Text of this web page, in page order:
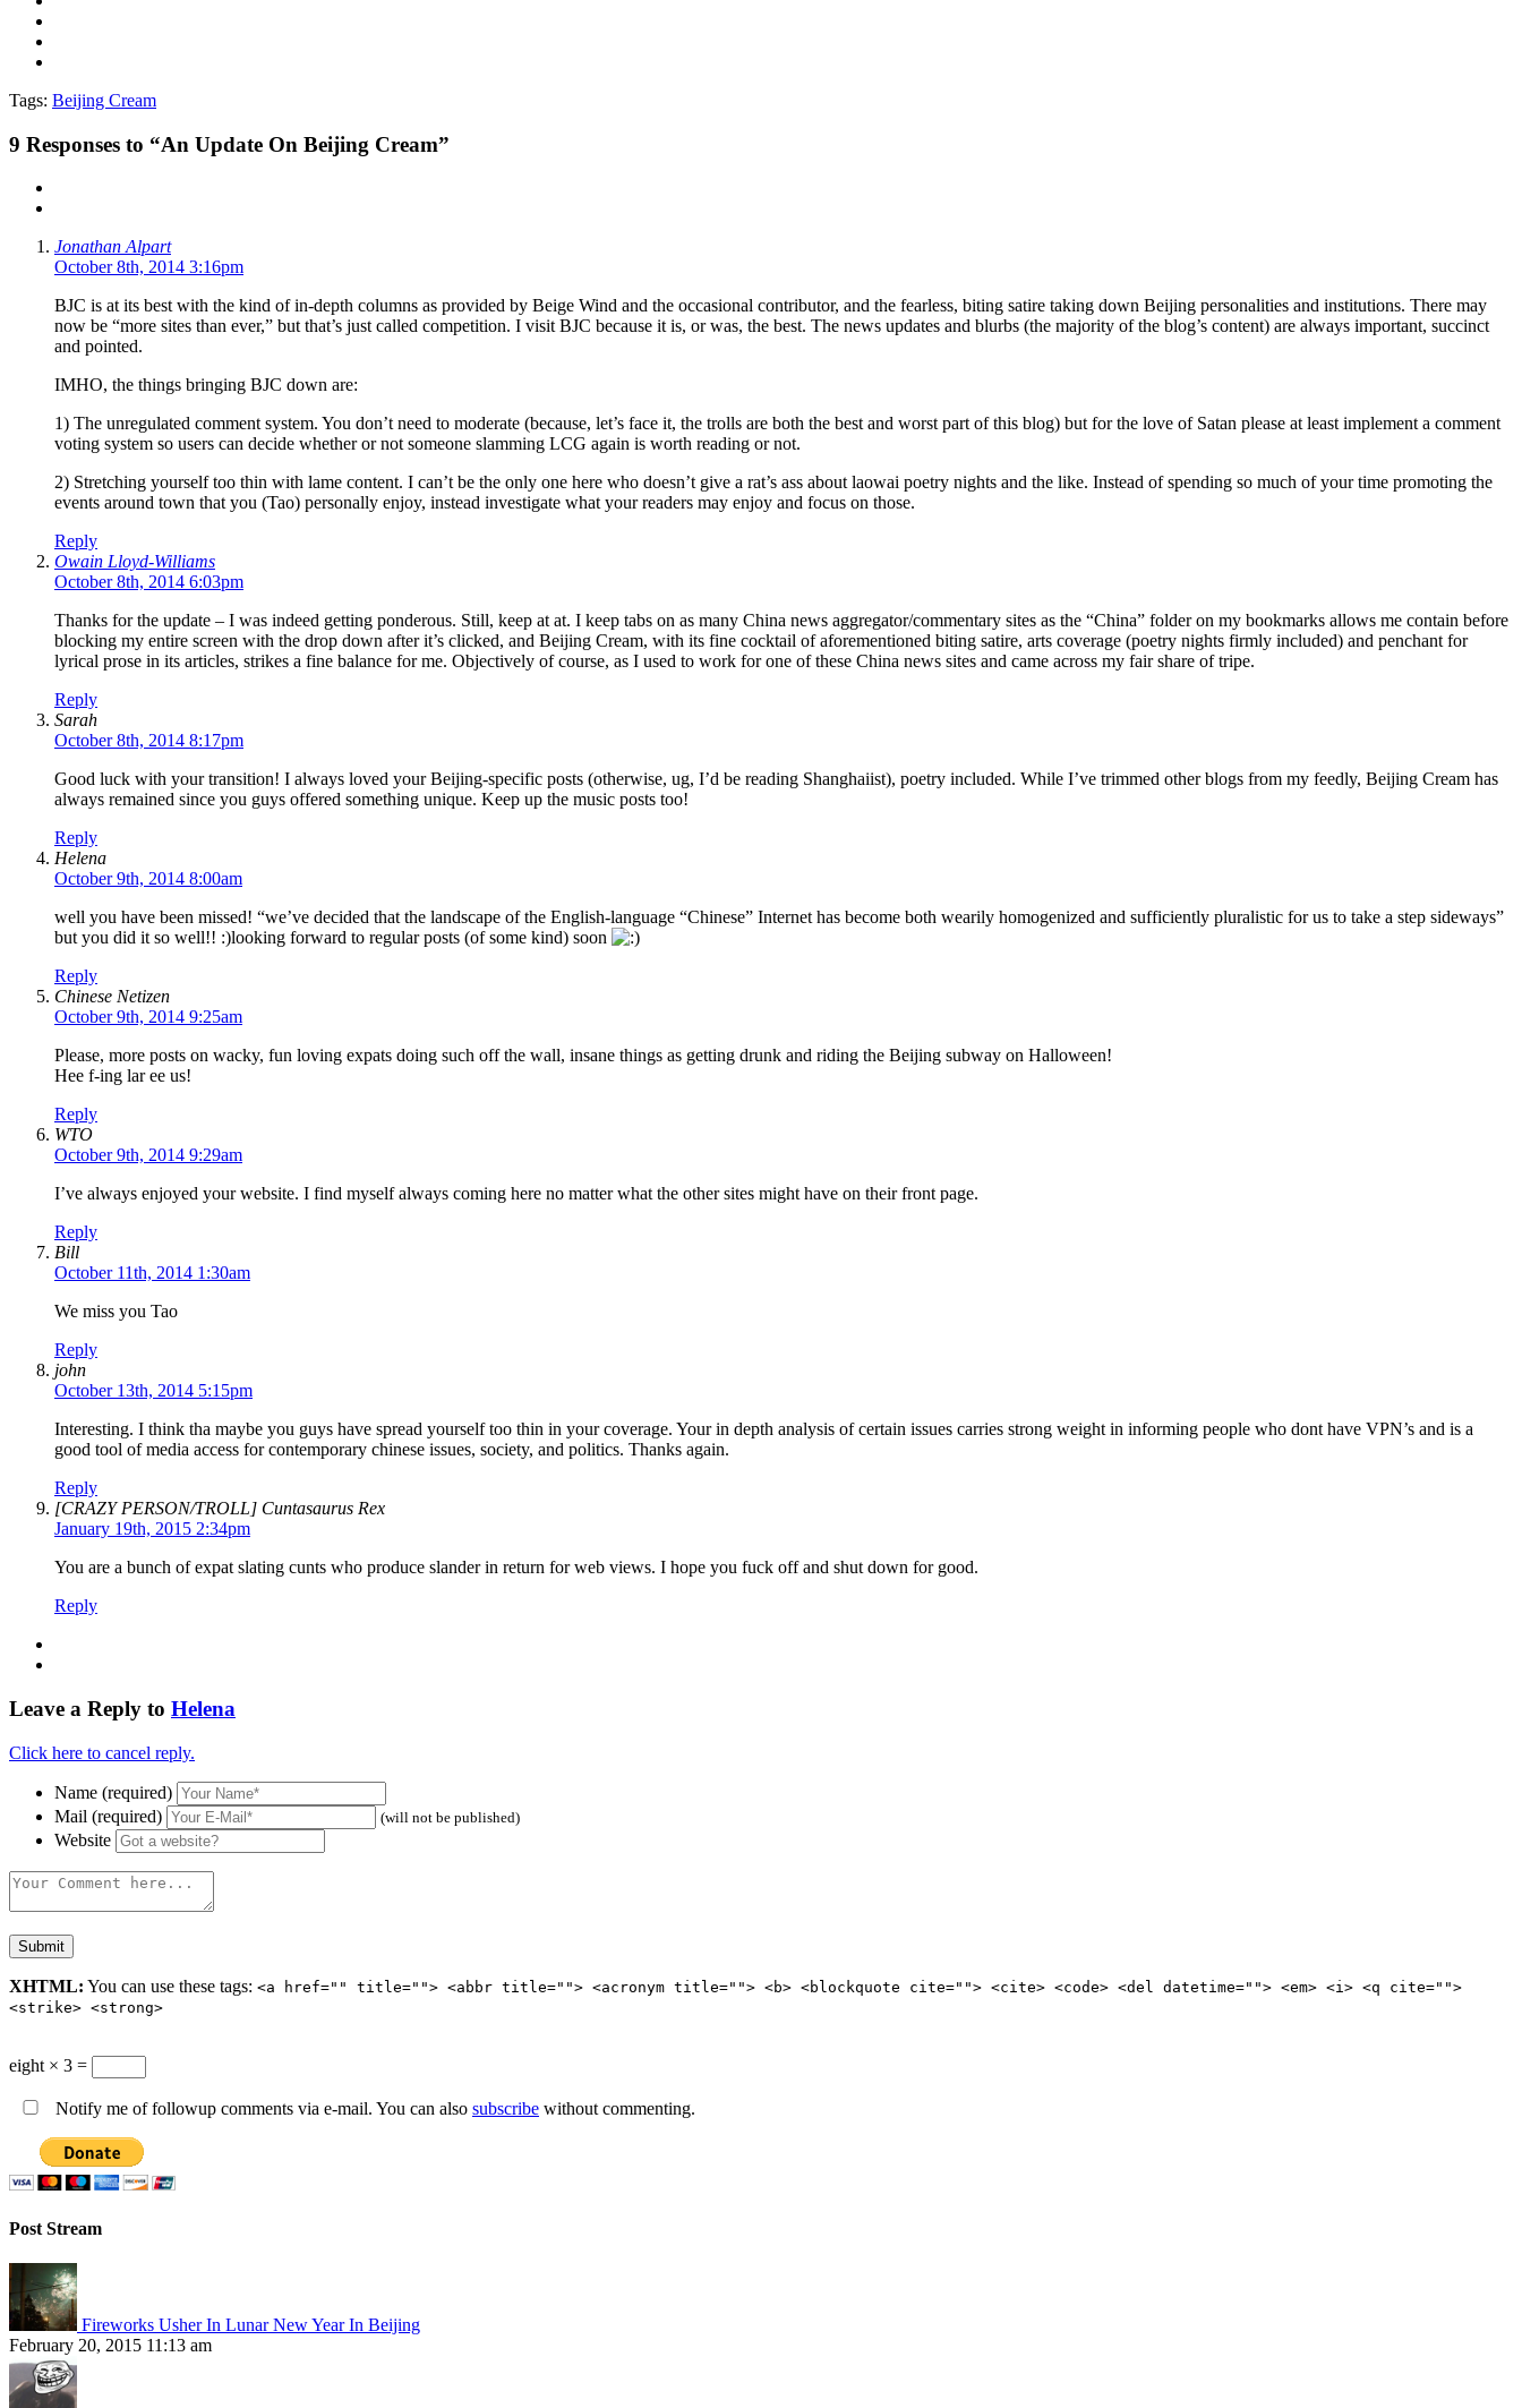
Tags: Beijing Cream
9 Responses to “An Update On Beijing Cream”
Jonathan Alpart
October 8th, 2014 3:16pm
BJC is at its best with the kind of in-depth columns as provided by Beige Wind and the occasional contributor, and the fearless, biting satire taking down Beijing personalities and institutions. There may
now be “more sites than ever,” but that’s just called competition. I visit BJC because it is, or was, the best. The news updates and blurbs (the majority of the blog’s content) are always important, succinct
and pointed.
IMHO, the things bringing BJC down are:
1) The unregulated comment system. You don’t need to moderate (because, let’s face it, the trolls are both the best and worst part of this blog) but for the love of Satan please at least implement a comment
voting system so users can decide whether or not someone slamming LCG again is worth reading or not.
2) Stretching yourself too thin with lame content. I can’t be the only one here who doesn’t give a rat’s ass about laowai poetry nights and the like. Instead of spending so much of your time promoting the
events around town that you (Tao) personally enjoy, instead investigate what your readers may enjoy and focus on those.
Reply
Owain Lloyd-Williams
October 8th, 2014 6:03pm
Thanks for the update – I was indeed getting ponderous. Still, keep at at. I keep tabs on as many China news aggregator/commentary sites as the “China” folder on my bookmarks allows me contain before
blocking my entire screen with the drop down after it’s clicked, and Beijing Cream, with its fine cocktail of aforementioned biting satire, arts coverage (poetry nights firmly included) and penchant for
lyrical prose in its articles, strikes a fine balance for me. Objectively of course, as I used to work for one of these China news sites and came across my fair share of tripe.
Reply
Sarah
October 8th, 2014 8:17pm
Good luck with your transition! I always loved your Beijing-specific posts (otherwise, ug, I’d be reading Shanghaiist), poetry included. While I’ve trimmed other blogs from my feedly, Beijing Cream has
always remained since you guys offered something unique. Keep up the music posts too!
Reply
Helena
October 9th, 2014 8:00am
well you have been missed! “we’ve decided that the landscape of the English-language “Chinese” Internet has become both wearily homogenized and sufficiently pluralistic for us to take a step sideways”
but you did it so well!! :)looking forward to regular posts (of some kind) soon
Reply
Chinese Netizen
October 9th, 2014 9:25am
Please, more posts on wacky, fun loving expats doing such off the wall, insane things as getting drunk and riding the Beijing subway on Halloween!
Hee f-ing lar ee us!
Reply
WTO
October 9th, 2014 9:29am
I’ve always enjoyed your website. I find myself always coming here no matter what the other sites might have on their front page.
Reply
Bill
October 11th, 2014 1:30am
We miss you Tao
Reply
john
October 13th, 2014 5:15pm
Interesting. I think tha maybe you guys have spread yourself too thin in your coverage. Your in depth analysis of certain issues carries strong weight in informing people who dont have VPN’s and is a
good tool of media access for contemporary chinese issues, society, and politics. Thanks again.
Reply
[CRAZY PERSON/TROLL] Cuntasaurus Rex
January 19th, 2015 2:34pm
You are a bunch of expat slating cunts who produce slander in return for web views. I hope you fuck off and shut down for good.
Reply
Leave a Reply to Helena
Click here to cancel reply.
Name (required)
Mail (required)
(will not be published)
Website
XHTML: You can use these tags: <a href="" title=""> <abbr title=""> <acronym title=""> <b> <blockquote cite=""> <cite> <code> <del datetime=""> <em> <i> <q cite="">
<strike> <strong>
eight × 3 =
Notify me of followup comments via e-mail. You can also subscribe without commenting.
Post Stream
Fireworks Usher In Lunar New Year In Beijing
February 20, 2015 11:13 am